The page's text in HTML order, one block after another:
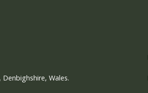
Wales.